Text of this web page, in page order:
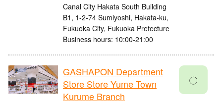
Canal City Hakata South Building
B1, 1-2-74 Sumiyoshi, Hakata-ku,
Fukuoka City, Fukuoka Prefecture
Business hours: 10:00-21:00
GASHAPON Department
Store Store Yume Town
Kurume Branch
〇